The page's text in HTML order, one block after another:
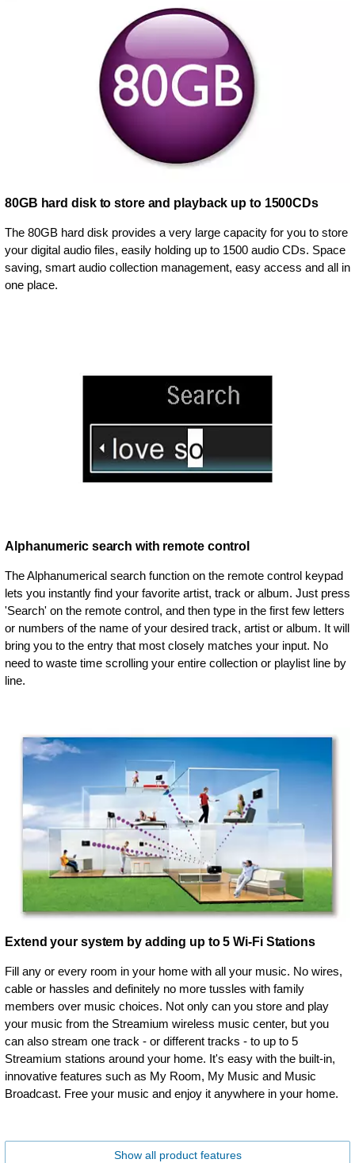
80GB hard disk to store and playback up to 1500CDs
The 80GB hard disk provides a very large capacity for you to store
your digital audio files, easily holding up to 1500 audio CDs. Space
saving, smart audio collection management, easy access and all in
one place.
Alphanumeric search with remote control
The Alphanumerical search function on the remote control keypad
lets you instantly find your favorite artist, track or album. Just press
'Search' on the remote control, and then type in the first few letters
or numbers of the name of your desired track, artist or album. It will
bring you to the entry that most closely matches your input. No
need to waste time scrolling your entire collection or playlist line by
line.
Extend your system by adding up to 5 Wi-Fi Stations
Fill any or every room in your home with all your music. No wires,
cable or hassles and definitely no more tussles with family
members over music choices. Not only can you store and play
your music from the Streamium wireless music center, but you
can also stream one track - or different tracks - to up to 5
Streamium stations around your home. It's easy with the built-in,
innovative features such as My Room, My Music and Music
Broadcast. Free your music and enjoy it anywhere in your home.
Show all product features